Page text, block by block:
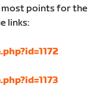
points for the
links: